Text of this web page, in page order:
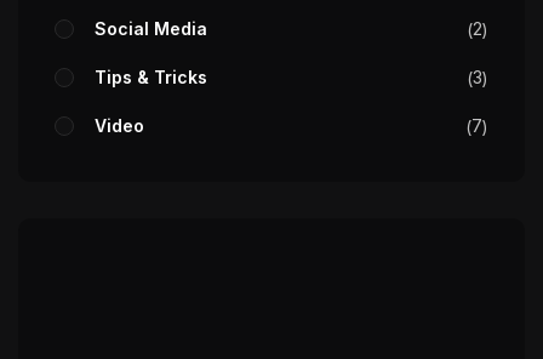
Social Media 2
Tips & Tricks 3
Video 7